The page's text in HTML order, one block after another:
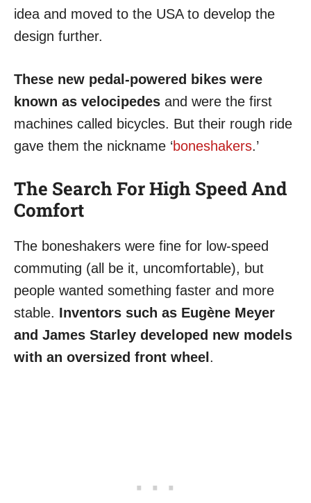
idea and moved to the USA to develop the
design further.
These new pedal-powered bikes were
known as velocipedes and were the first
machines called bicycles. But their rough ride
gave them the nickname ‘boneshakers.’
The Search For High Speed And
Comfort
The boneshakers were fine for low-speed
commuting (all be it, uncomfortable), but
people wanted something faster and more
stable. Inventors such as Eugène Meyer
and James Starley developed new models
with an oversized front wheel .